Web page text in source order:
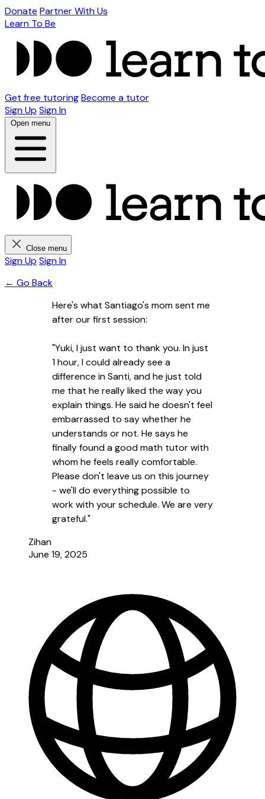
Donate Partner With Us
Learn To Be
Get free tutoringBecome a tutor
Sign Up Sign In
Open menu
Close menu
Sign Up Sign In
← Go Back
Here's what Santiago's mom sent me
after our first session:
"Yuki, I just want to thank you. In just
1 hour, I could already see a
difference in Santi, and he just told
me that he really liked the way you
explain things. He said he doesn't feel
embarrassed to say whether he
understands or not. He says he
finally found a good math tutor with
whom he feels really comfortable.
Please don't leave us on this journey
- we'll do everything possible to
work with your schedule. We are very
grateful."
Zihan
June 19, 2025